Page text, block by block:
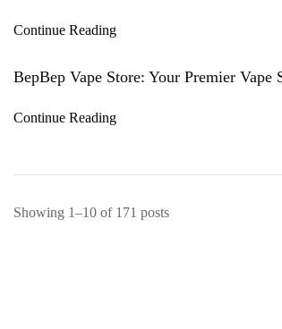
Continue Reading
BepBep Vape Store: Your Premier
Continue Reading
Showing 1–10 of 171 posts